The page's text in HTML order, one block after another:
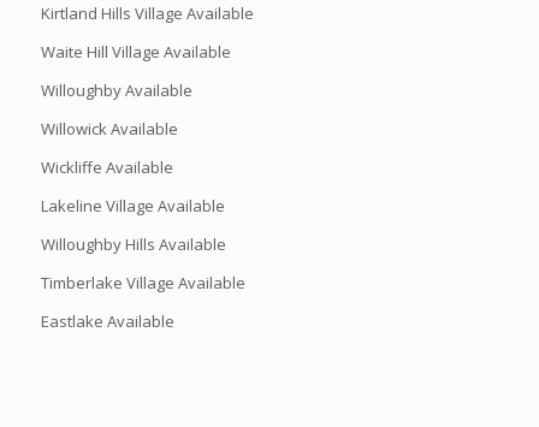
Kirtland Hills Village Available
Waite Hill Village Available
Willoughby Available
Willowick Available
Wickliffe Available
Lakeline Village Available
Willoughby Hills Available
Timberlake Village Available
Eastlake Available